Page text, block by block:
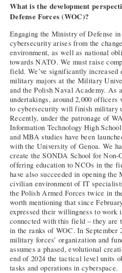
What is the development
Defense Forces (WOC)?
Engaging the Ministry of Defense
cybersecurity arises from the
environment, as well as national
towards NATO. We must raise
field. We’ve significantly increased
military majors at the Military
and the Polish Naval Academy. As
undertakings, around 2,000
to cybersecurity will finish military
Recently, under the patronage of
Information Technology High
and MBA studies have been
with the University of Genoa. We
create the SONDA School for Non-
offering education to NCOs in the
have also succeeded in opening
civilian environment of IT
the Polish Armed Forces twice in
worth mentioning that since
expressed their willingness to work
connected with this field – they
in the ranks of WOC. In September
military forces’ organization and
assumes a phased, evolutional
end of 2024 the tactical level units
tasks and operations in cyberspace.